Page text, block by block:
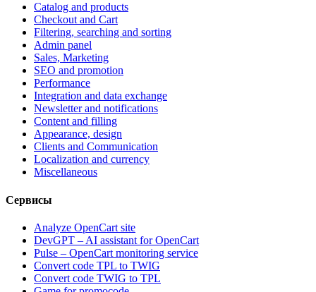
Catalog and products
Checkout and Cart
Filtering, searching and sorting
Admin panel
Sales, Marketing
SEO and promotion
Performance
Integration and data exchange
Newsletter and notifications
Content and filling
Appearance, design
Clients and Communication
Localization and currency
Miscellaneous
Сервисы
Analyze OpenCart site
DevGPT – AI assistant for OpenCart
Pulse – OpenCart monitoring service
Convert code TPL to TWIG
Convert code TWIG to TPL